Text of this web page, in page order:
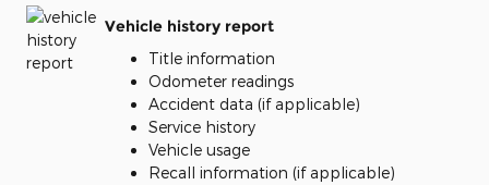
Vehicle history report
Title information
Odometer readings
Accident data (if applicable)
Service history
Vehicle usage
Recall information (if applicable)